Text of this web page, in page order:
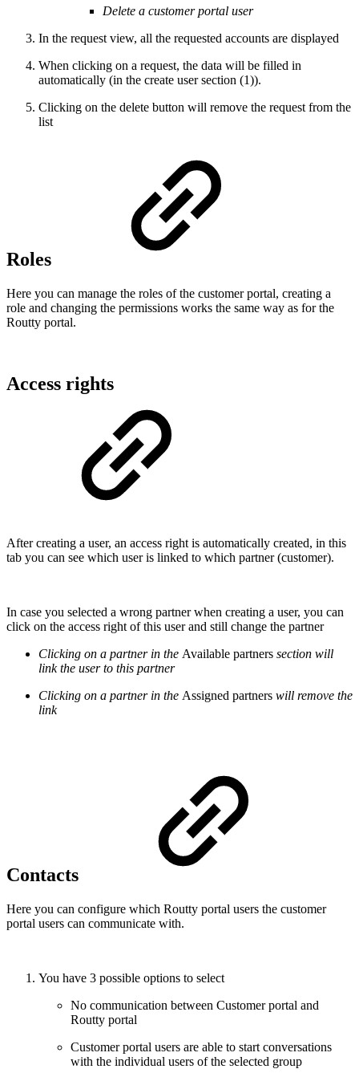
Delete a customer portal user
In the request view, all the requested accounts are displayed
When clicking on a request, the data will be filled in
automatically (in the create user section (1)).
Clicking on the delete button will remove the request from the
list
Roles
Here you can manage the roles of the customer portal, creating a
role and changing the permissions works the same way as for the
Routty portal.
Access rights
After creating a user, an access right is automatically created, in this
tab you can see which user is linked to which partner (customer).
In case you selected a wrong partner when creating a user, you can
click on the access right of this user and still change the partner
Clicking on a partner in the Available partners section will
link the user to this partner
Clicking on a partner in the Assigned partners will remove the
link
Contacts
Here you can configure which Routty portal users the customer
portal users can communicate with.
You have 3 possible options to select
No communication between Customer portal and
Routty portal
Customer portal users are able to start conversations
with the individual users of the selected group